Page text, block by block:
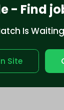
- Find
Is
Site